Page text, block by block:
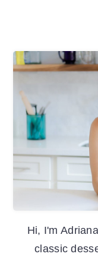
Primary
Sidebar
Hi, I'm
classic